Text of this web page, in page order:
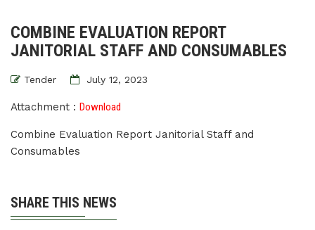
COMBINE EVALUATION REPORT
JANITORIAL STAFF AND CONSUMABLES
Tender July 12, 2023
Attachment : Download
Combine Evaluation Report Janitorial Staff and
Consumables
SHARE THIS NEWS